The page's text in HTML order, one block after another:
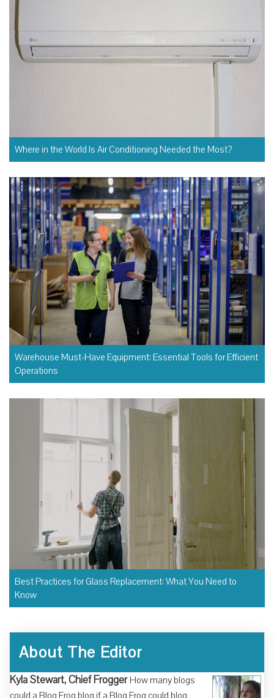
Where in the World Is Air Conditioning Needed the Most?
Warehouse Must-Have Equipment: Essential Tools for Efficient
Operations
Best Practices for Glass Replacement: What You Need to
Know
About The Editor
Kyla Stewart, Chief Frogger How many blogs
could a Blog Frog blog if a Blog Frog could blog